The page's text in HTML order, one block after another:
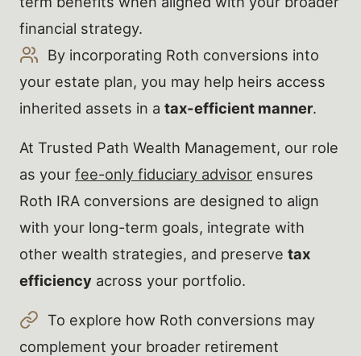
financial strategy.
By incorporating Roth conversions into
your estate plan, you may help heirs access
inherited assets in a tax-efficient manner.
At Trusted Path Wealth Management, our role
as your fee-only fiduciary advisor ensures
Roth IRA conversions are designed to align
with your long-term goals, integrate with
other wealth strategies, and preserve tax
efficiency across your portfolio.
To explore how Roth conversions may
complement your broader retirement